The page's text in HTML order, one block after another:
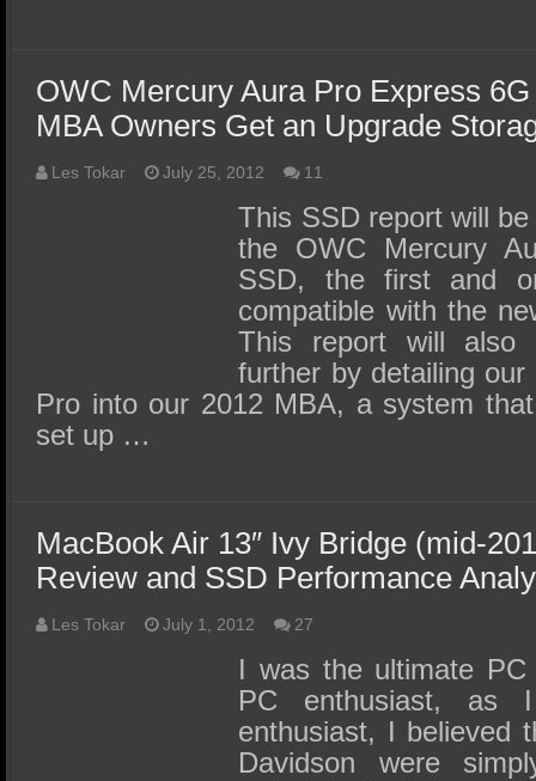
OWC Mercury Aura Pro Express
MBA Owners Get an Upgrade
Les Tokar July 25, 2012 11
This SSD report will
the OWC Mercury
SSD, the first and
compatible with the
This report will also
further by detailing
Pro into our 2012 MBA, a system
set up …
MacBook Air 13″ Ivy Bridge (mid-
Review and SSD Performance
Les Tokar July 1, 2012 27
I was the ultimate
PC enthusiast, as
enthusiast, I believed
Davidson were